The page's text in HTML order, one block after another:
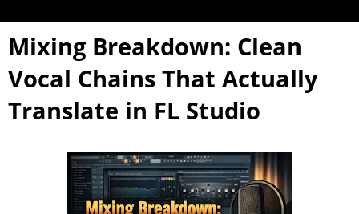
Mixing Breakdown: Clean
Vocal Chains That Actually
Translate in FL Studio